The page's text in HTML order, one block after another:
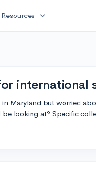
Resources expand_more
international
Maryland but worried
looking at? Specific